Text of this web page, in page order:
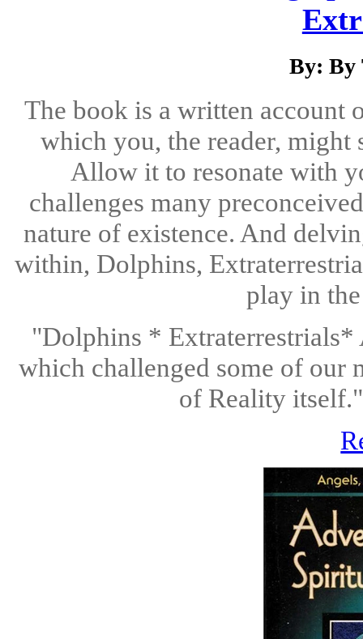
By: By
The book is a written account
which you, the reader,
Allow it to resonate with
challenges many
nature of existence. And
within, Dolphins,
play in
"Dolphins * Extraterrestrials*
which challenged some of our
of Reality